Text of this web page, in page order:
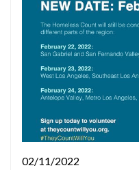
02/11/2022